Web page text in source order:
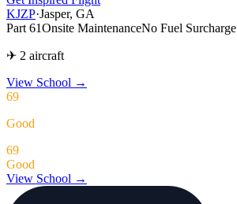
KJZP·Jasper, GA
Part 61Onsite MaintenanceNo Fuel Surcharge
✈ 2 aircraft
View School →
69
Good
69
Good
View School →